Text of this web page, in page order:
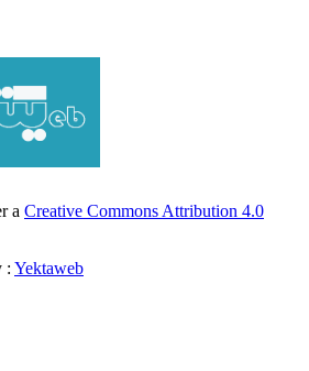
a Creative Commons Attribution 4.0
: Yektaweb